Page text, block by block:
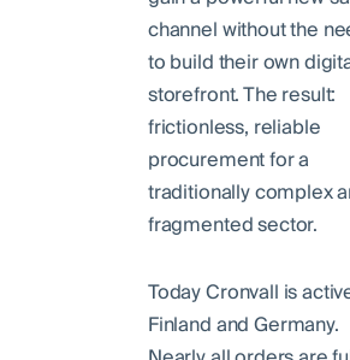
channel without the
to build their own
storefront. The result:
frictionless, reliable
procurement for a
traditionally complex
fragmented sector.
Today Cronvall is
Finland and Germany.